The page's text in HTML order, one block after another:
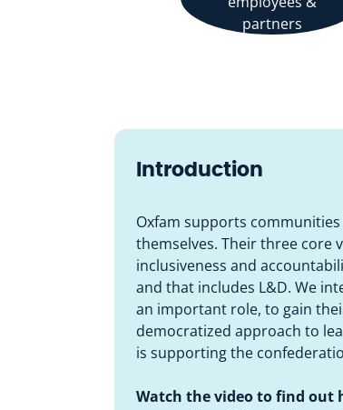
partners
Introduction
Oxfam supports
themselves. Their three core
inclusiveness and
and that includes L&D. We
an important role, to gain
democratized approach to
is supporting the
Watch the video to find out